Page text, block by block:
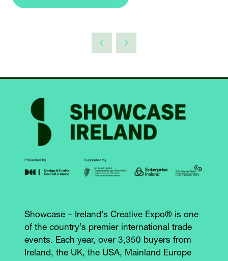
Showcase – Ireland’s Creative Expo® is one
of the country’s premier international trade
events. Each year, over 3,350 buyers from
Ireland, the UK, the USA, Mainland Europe